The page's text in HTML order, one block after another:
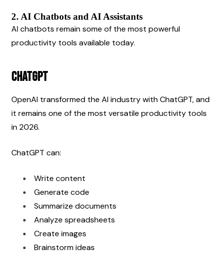
2. AI Chatbots and AI Assistants
AI chatbots remain some of the most powerful
productivity tools available today.
ChatGPT
OpenAI transformed the AI industry with ChatGPT, and
it remains one of the most versatile productivity tools
in 2026.
ChatGPT can:
Write content
Generate code
Summarize documents
Analyze spreadsheets
Create images
Brainstorm ideas